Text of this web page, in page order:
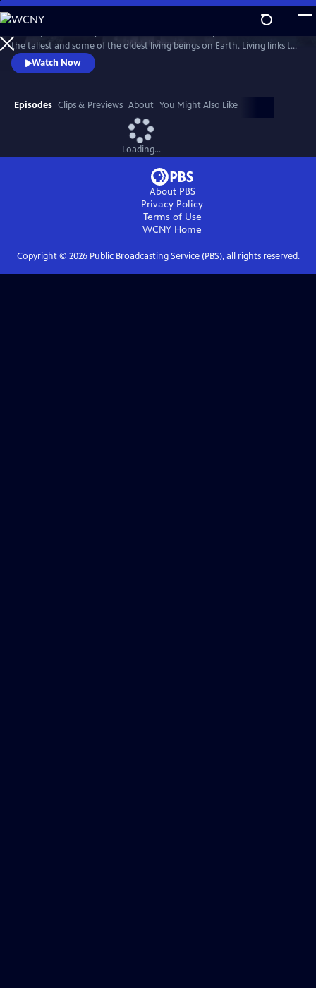
Skip
to
Main
Content
WatchPreview
the tallest and some of the oldest living beings on Earth. Living links to
the past, redwood trees hold powers that may shape our future, like
their ability to withstand fire and offer clues about longevity. Through
the lenses of science, culture, and human health, discover the promise
of solutions that will help us ALL rise up.
Watch Now
Episodes Clips & Previews About You Might Also Like
Loading...
About PBS
Privacy Policy
Terms of Use
WCNY Home
Copyright © 2026Public Broadcasting Service (PBS), all rights reserved.